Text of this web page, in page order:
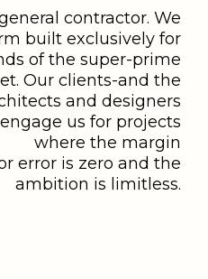
contractor. We
built exclusively for
of the super-prime
Our clients-and the
and designers
us for projects
where the margin
error is zero and the
ambition is limitless.